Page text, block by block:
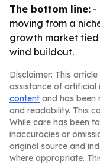
The bottom line: -
moving from a
growth market
wind buildout.
Disclaimer: This
assistance of artificial
content and has been
and readability. This
While care has been
inaccuracies or
original source and
where appropriate.